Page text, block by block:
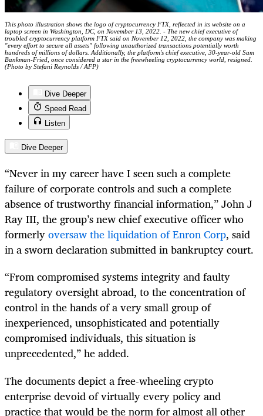
This photo illustration shows the logo of cryptocurrency FTX, reflected in its website on a
laptop screen in Washington, DC, on November 13, 2022. - The new chief executive of
troubled cryptocurrency platform FTX said on November 12, 2022, the company was making
"every effort to secure all assets" following unauthorized transactions potentially worth
hundreds of millions of dollars. Additionally, the platform's chief executive, 30-year-old Sam
Bankman-Fried, once considered a star in the freewheeling cryptocurrency world, resigned.
(Photo by Stefani Reynolds / AFP)
Dive Deeper
Speed Read
Listen
Dive Deeper
“Never in my career have I seen such a complete
failure of corporate controls and such a complete
absence of trustworthy financial information,” John J
Ray III, the group’s new chief executive officer who
formerlyoversaw the liquidation of Enron Corp, said
in a sworn declaration submitted in bankruptcy court.
“From compromised systems integrity and faulty
regulatory oversight abroad, to the concentration of
control in the hands of a very small group of
inexperienced, unsophisticated and potentially
compromised individuals, this situation is
unprecedented,” he added.
The documents depict a free-wheeling crypto
enterprise devoid of virtually every policy and
practice that would be the norm for almost all other